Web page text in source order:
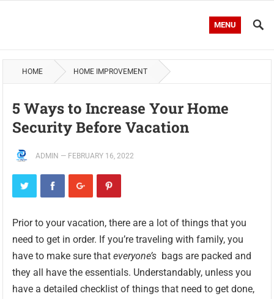
MENU
HOME HOME IMPROVEMENT
5 Ways to Increase Your Home
Security Before Vacation
ADMIN — FEBRUARY 16, 2022
Prior to your vacation, there are a lot of things that you
need to get in order. If you’re traveling with family, you
have to make sure thateveryone’s bags are packed and
they all have the essentials. Understandably, unless you
have a detailed checklist of things that need to get done,